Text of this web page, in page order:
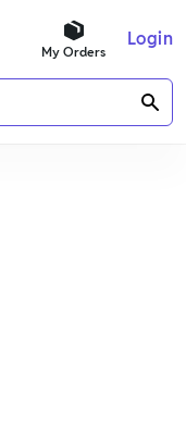
My Orders
Login